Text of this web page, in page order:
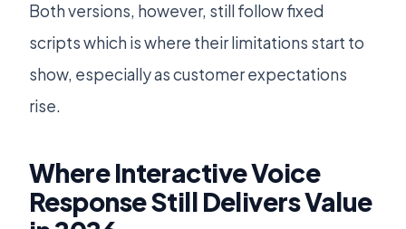
Both versions, however, still follow fixed
scripts which is where their limitations start to
show, especially as customer expectations
rise.
Where Interactive Voice
Response Still Delivers Value